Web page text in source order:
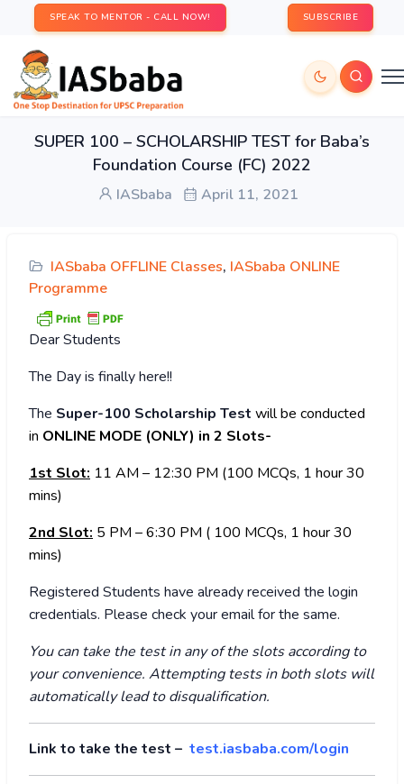
SPEAK TO MENTOR - CALL NOW! SUBSCRIBE
SUPER 100 – SCHOLARSHIP TEST for Baba’s
Foundation Course (FC) 2022
IASbaba April 11, 2021
IASbaba OFFLINE Classes, IASbaba ONLINE
Programme
Dear Students
The Day is finally here!!
The Super-100 Scholarship Test will be conducted
in ONLINE MODE (ONLY) in 2 Slots-
1st Slot: 11 AM – 12:30 PM (100 MCQs, 1 hour 30
mins)
2nd Slot: 5 PM – 6:30 PM ( 100 MCQs, 1 hour 30
mins)
Registered Students have already received the login
credentials. Please check your email for the same.
You can take the test in any of the slots according to
your convenience. Attempting tests in both slots will
automatically lead to disqualification.
Link to take the test – test.iasbaba.com/login